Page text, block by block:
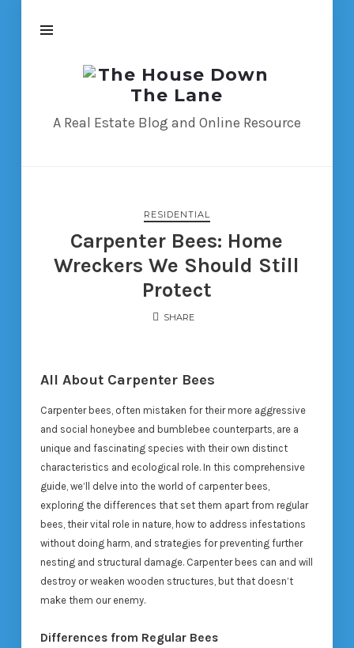
The
House
Down
A Real Estate Blog and Online Resource
RESIDENTIAL
Carpenter Bees: Home
Wreckers We Should Still
Protect
SHARE
All About Carpenter Bees
Carpenter bees, often mistaken for their more aggressive
and social honeybee and bumblebee counterparts, are a
unique and fascinating species with their own distinct
characteristics and ecological role. In this comprehensive
guide, we’ll delve into the world of carpenter bees,
exploring the differences that set them apart from regular
bees, their vital role in nature, how to address infestations
without doing harm, and strategies for preventing further
nesting and structural damage. Carpenter bees can and will
destroy or weaken wooden structures, but that doesn’t
make them our enemy.
Differences from Regular Bees